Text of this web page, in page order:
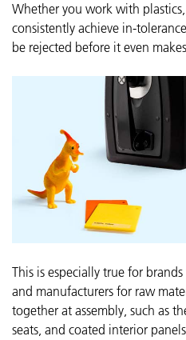
Whether you work with
consistently achieve in-
be rejected before it even
This is especially true for
and manufacturers for raw
together at assembly, such as
seats, and coated interior